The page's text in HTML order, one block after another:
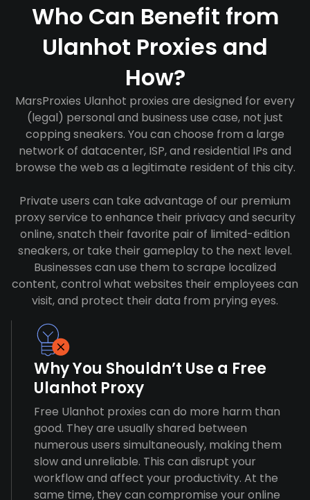
Who Can Benefit from
Ulanhot Proxies and
How?
MarsProxies Ulanhot proxies are designed for every
(legal) personal and business use case, not just
copping sneakers. You can choose from a large
network of datacenter, ISP, and residential IPs and
browse the web as a legitimate resident of this city.
Private users can take advantage of our premium
proxy service to enhance their privacy and security
online, snatch their favorite pair of limited-edition
sneakers, or take their gameplay to the next level.
Businesses can use them to scrape localized
content, control what websites their employees can
visit, and protect their data from prying eyes.
Why You Shouldn’t Use a Free
Ulanhot Proxy
Free Ulanhot proxies can do more harm than
good. They are usually shared between
numerous users simultaneously, making them
slow and unreliable. This can disrupt your
workflow and affect your productivity. At the
same time, they can compromise your online